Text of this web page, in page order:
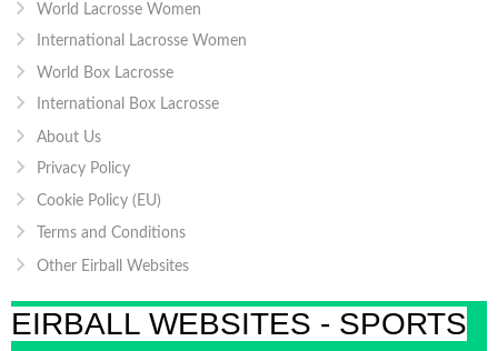
World Lacrosse Women
International Lacrosse Women
World Box Lacrosse
International Box Lacrosse
About Us
Privacy Policy
Cookie Policy (EU)
Terms and Conditions
Other Eirball Websites
EIRBALL WEBSITES - SPORTS